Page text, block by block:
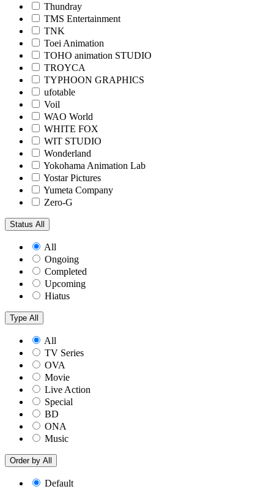
Thundray
TMS Entertainment
TNK
Toei Animation
TOHO animation STUDIO
TROYCA
TYPHOON GRAPHICS
ufotable
Voil
WAO World
WHITE FOX
WIT STUDIO
Wonderland
Yokohama Animation Lab
Yostar Pictures
Yumeta Company
Zero-G
Status All
All
Ongoing
Completed
Upcoming
Hiatus
Type All
All
TV Series
OVA
Movie
Live Action
Special
BD
ONA
Music
Order by All
Default